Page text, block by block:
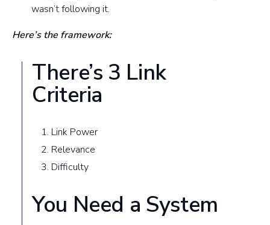
wasn’t following it.
Here’s the framework:
There’s 3 Link
Criteria
Link Power
Relevance
Difficulty
You Need a System